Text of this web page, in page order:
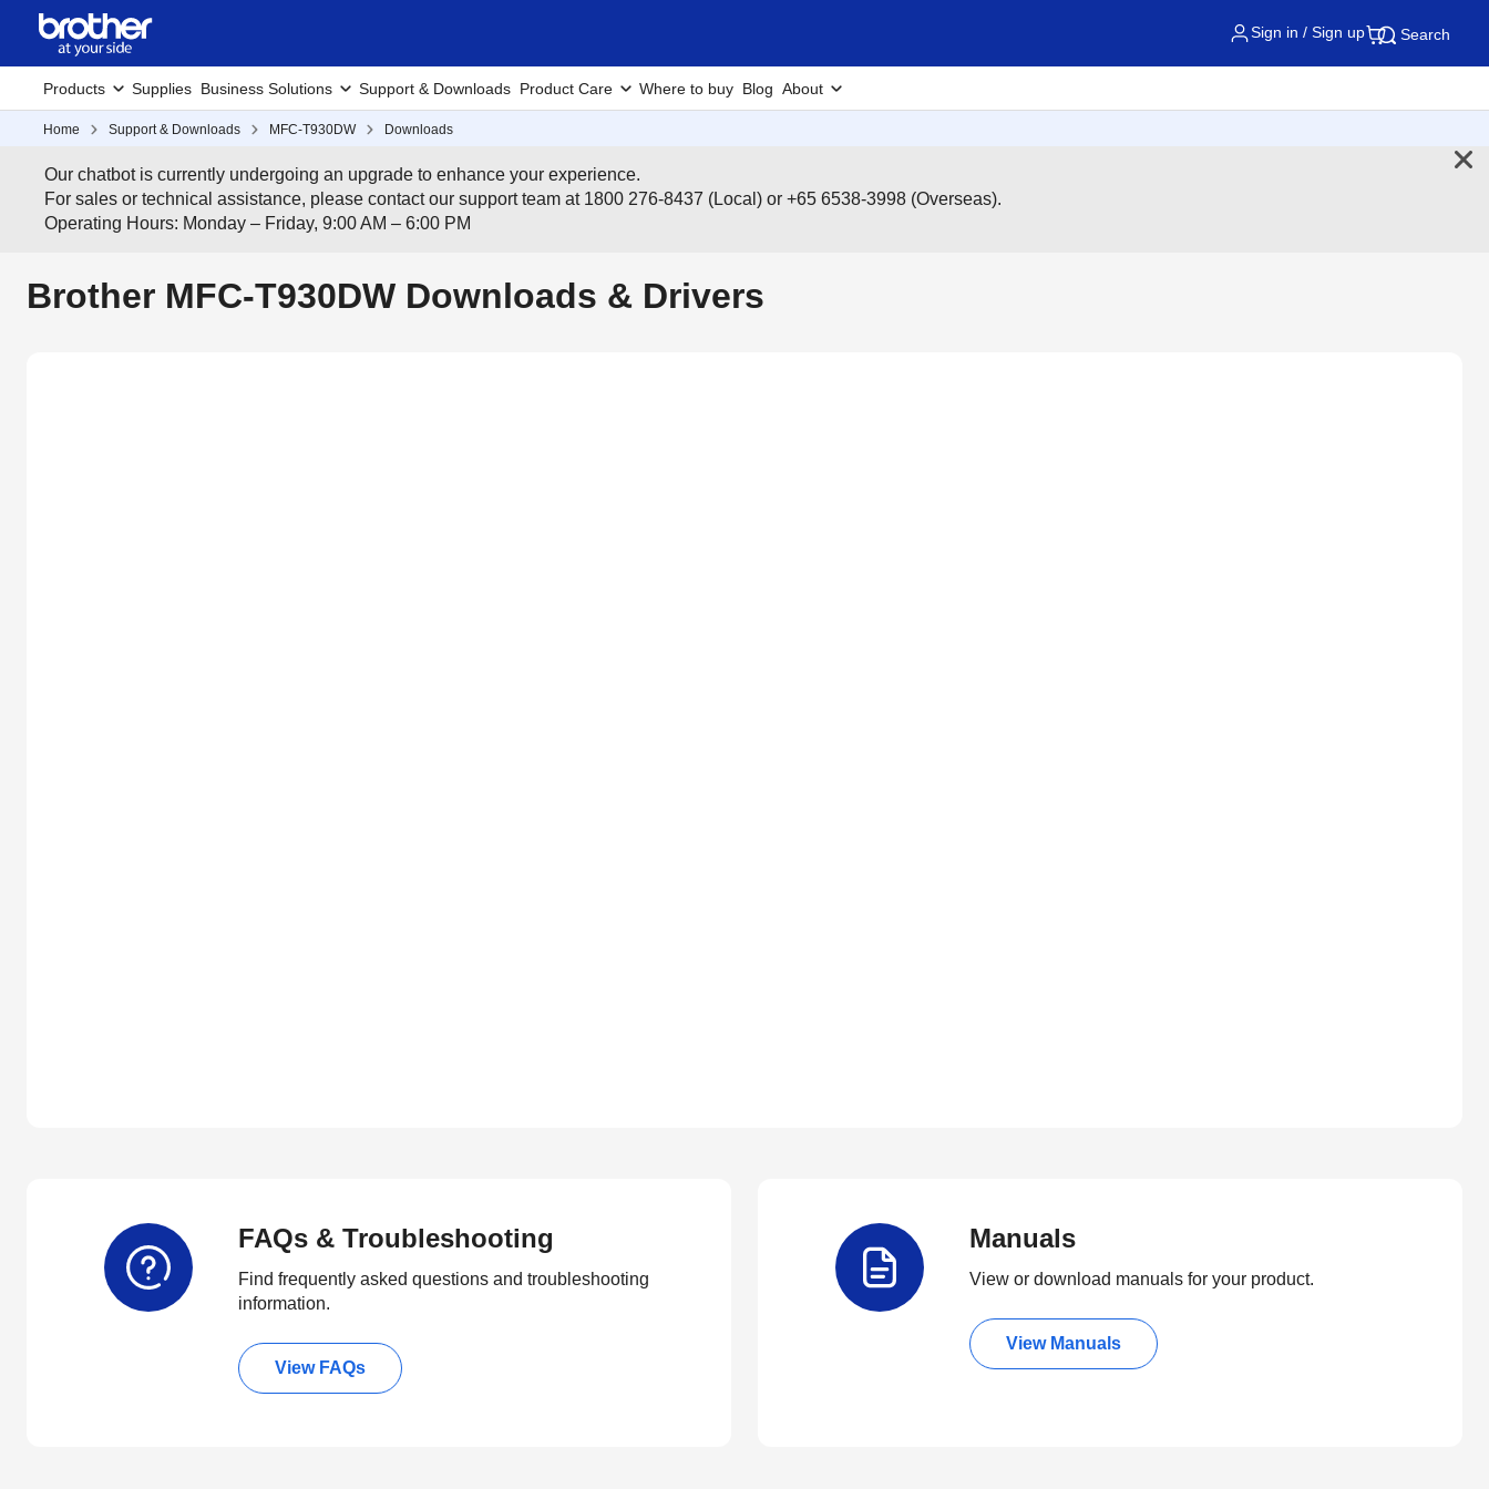
Sign in / Sign up Search
Products Supplies Business Solutions Support & Downloads Product Care Where to buy Blog About
Home Support & Downloads MFC-T930DW Downloads
Our chatbot is currently undergoing an upgrade to enhance your experience.
For sales or technical assistance, please contact our support team at 1800 276-8437 (Local) or +65 6538-3998 (Overseas).
Operating Hours: Monday – Friday, 9:00 AM – 6:00 PM
Brother MFC-T930DW Downloads & Drivers
FAQs & Troubleshooting
Find frequently asked questions and troubleshooting
information.
View FAQs
Manuals
View or download manuals for your product.
View Manuals